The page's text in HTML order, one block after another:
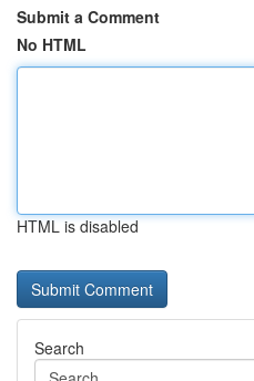
Submit a Comment
No HTML
HTML is disabled
Search